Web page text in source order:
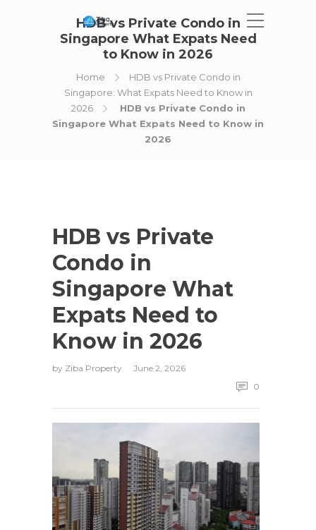
HDB vs Private Condo in
Singapore What Expats Need
to Know in 2026
Home
HDB vs Private Condo in
Singapore: What Expats Need to Know in
2026
HDB vs Private Condo in
Singapore What Expats Need to Know in
2026
HDB vs Private
Condo in
Singapore What
Expats Need to
Know in 2026
by Ziba Property
June 2, 2026
0